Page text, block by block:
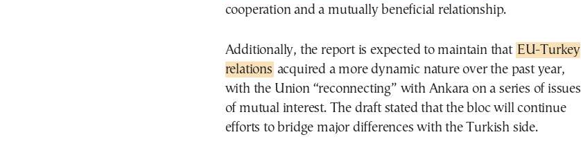
cooperation and a mutually beneficial relationship.
Additionally, the report is expected to maintain that EU-Turkey
relations acquired a more dynamic nature over the past year,
with the Union “reconnecting” with Ankara on a series of issues
of mutual interest. The draft stated that the bloc will continue
efforts to bridge major differences with the Turkish side.